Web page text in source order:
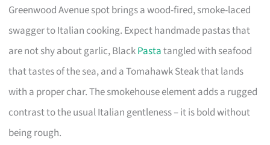
Greenwood Avenue spot brings a wood-fired, smoke-laced
swagger to Italian cooking. Expect handmade pastas that
are not shy about garlic, BlackPastatangled with seafood
that tastes of the sea, and a Tomahawk Steak that lands
with a proper char. The smokehouse element adds a rugged
contrast to the usual Italian gentleness – it is bold without
being rough.